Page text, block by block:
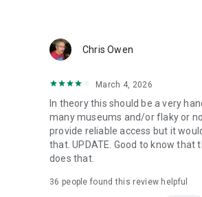
Chris Owen
March 4, 2026
In theory this should be a very
many museums and/or flaky or
provide reliable access but it
that. UPDATE. Good to know
does that.
36 people found this review helpful